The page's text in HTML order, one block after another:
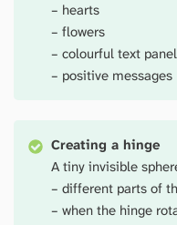
– hearts
– flowers
– colourful text
– positive messages
Creating a hinge
A tiny invisible
– different parts of
– when the hinge